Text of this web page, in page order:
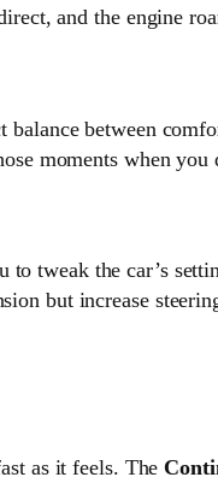
and the engine
between
moments when
to tweak the car’s
but increase
as it feels. The